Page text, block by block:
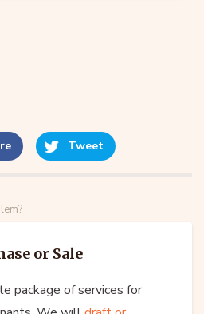
Tweet
or Sale
package of services for